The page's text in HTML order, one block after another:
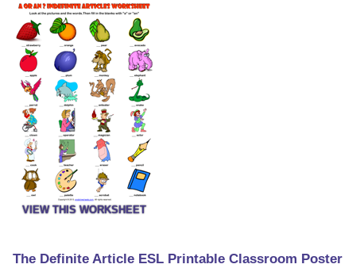
VIEW THIS WORKSHEET
The Definite Article ESL Printable Classroom Poster